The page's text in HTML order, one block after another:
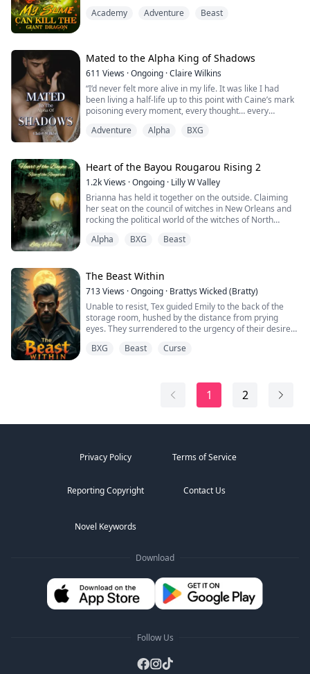
Academy
Adventure Beast
Mated to the Alpha King of Shadows
611 Views ·Ongoing ·Claire Wilkins
“I’d never felt more alive in my life. It was like I had
been living a half-life up to this point with Caine’s mark
poisoning every moment, every thought… every
of age. She’s set to formalize an arrangement between
Caine, the Alpha of Wormwood, and her father. When
Caine callously rejects their bond, Amaya’s father
banishes her–...
Adventure Alpha BXG
Heart of the Bayou Rougarou Rising 2
1.2kViews ·Ongoing · Lilly W Valley
Brianna has held it together on the outside. Claiming
her seat on the council of witches in New Orleans and
rocking the political world of the witches of North
and weeding out the allies from the foes is no easy
her forces her to face the...
Alpha BXG Beast
The Beast Within
713Views ·Ongoing · Brattys Wicked (Bratty)
Unable to resist, Tex guided Emily to the back of the
storage room, hushed by the distance from prying
eyes. They surrendered to the urgency of their desires,
As they pressed against the cool, metal shelves, Tex’s
sparked more fervor within him. Being wanted, carved
BXG Beast Curse
1 2
Privacy Policy Terms of Service
Reporting Copyright Contact Us
Novel Keywords
Download
Follow Us